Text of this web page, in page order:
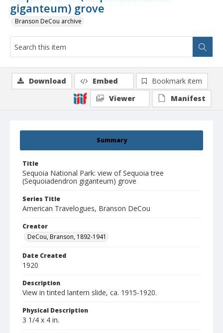
giganteum) grove
Branson DeCou archive
Summary
Title
Sequoia National Park: view of Sequoia tree
(Sequoiadendron giganteum) grove
Series Title
American Travelogues, Branson DeCou
Creator
DeCou, Branson, 1892-1941
Date Created
1920
Description
View in tinted lantern slide, ca. 1915-1920.
Physical Description
3 1/4 x 4 in.
Download Embed
Bookmark item
Viewer
Manifest